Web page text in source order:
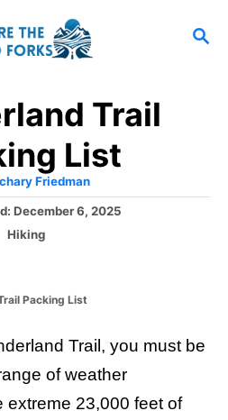
S
Trail
List
Friedman
December 6, 2025
C
r
e
s
Hiking
Packing List
Trail, you must be
of weather
extreme 23,000 feet of